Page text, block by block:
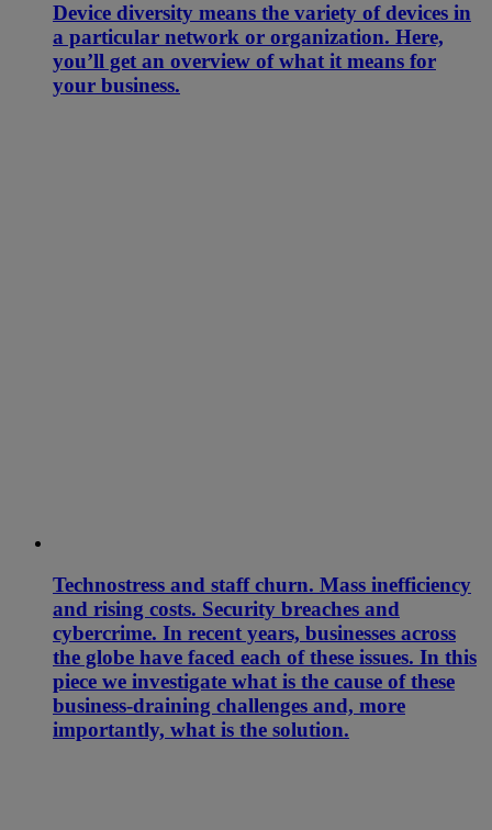
Device diversity means the variety of devices in
a particular network or organization. Here,
you’ll get an overview of what it means for
your business.
Technostress and staff churn. Mass inefficiency
and rising costs. Security breaches and
cybercrime. In recent years, businesses across
the globe have faced each of these issues. In this
piece we investigate what is the cause of these
business-draining challenges and, more
importantly, what is the solution.